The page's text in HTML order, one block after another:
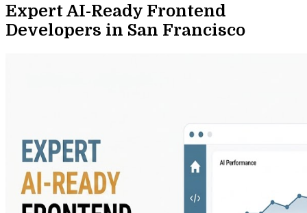
Expert AI-Ready Frontend
Developers in San Francisco